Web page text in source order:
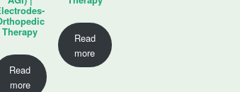
Therapy
Read
more
Read
more